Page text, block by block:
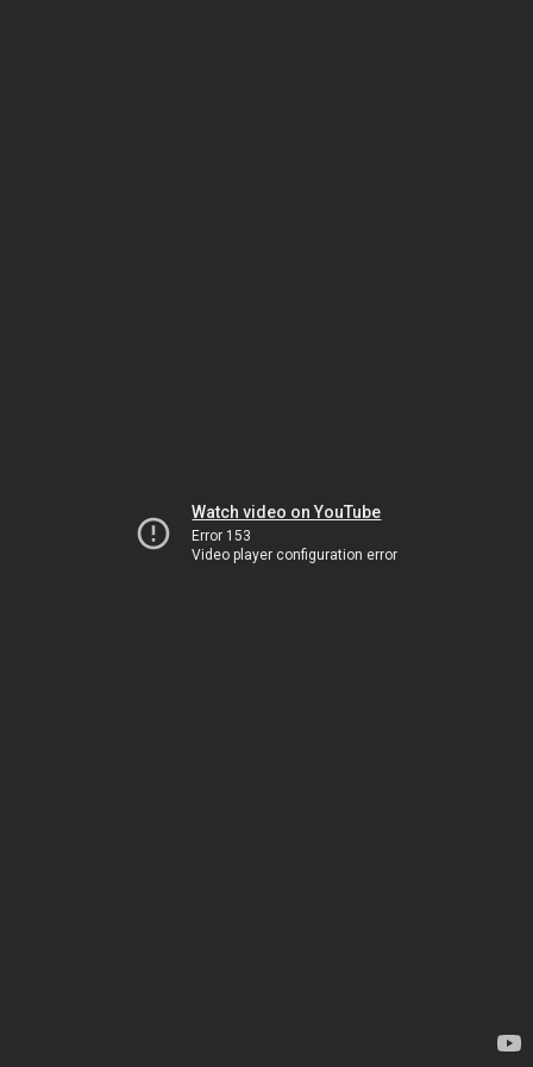
Watch video on YouTube
Error 153
Video player configuration error